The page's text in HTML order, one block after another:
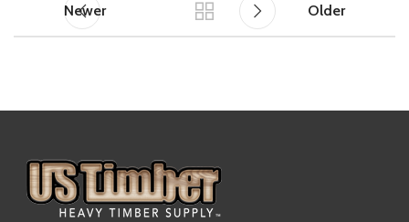
Newer Older